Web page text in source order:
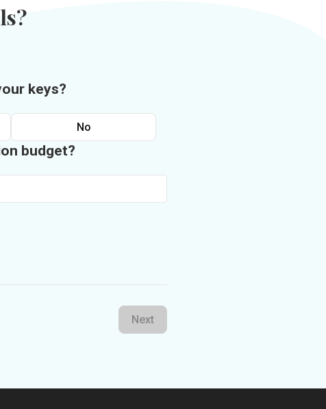
keys?
No
budget?
Next